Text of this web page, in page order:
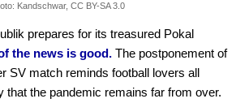
Kandschwar, CC BY-SA 3.0
prepares for its treasured Pokal
the news is good. The postponement of
SV match reminds football lovers all
that the pandemic remains far from over.